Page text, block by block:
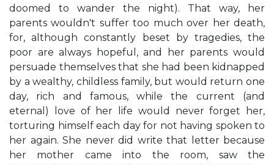
doomed to wander the night). That way, her
parents wouldn't suffer too much over her death,
for, although constantly beset by tragedies, the
poor are always hopeful, and her parents would
persuade themselves that she had been kidnapped
by a wealthy, childless family, but would return one
day, rich and famous, while the current (and
eternal) love of her life would never forget her,
torturing himself each day for not having spoken to
her again. She never did write that letter because
her mother came into the room, saw the